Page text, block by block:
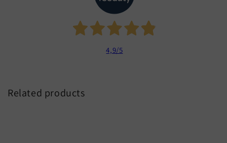
4,9/5
Related products